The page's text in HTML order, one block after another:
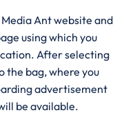
Ant website and
using which you
After selecting
the bag, where you
advertisement
be available.